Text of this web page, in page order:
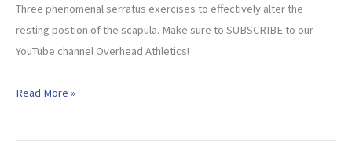
Three phenomenal serratus exercises to effectively alter the
resting postion of the scapula. Make sure to SUBSCRIBE to our
YouTube channel Overhead Athletics!
Altering
Read More »